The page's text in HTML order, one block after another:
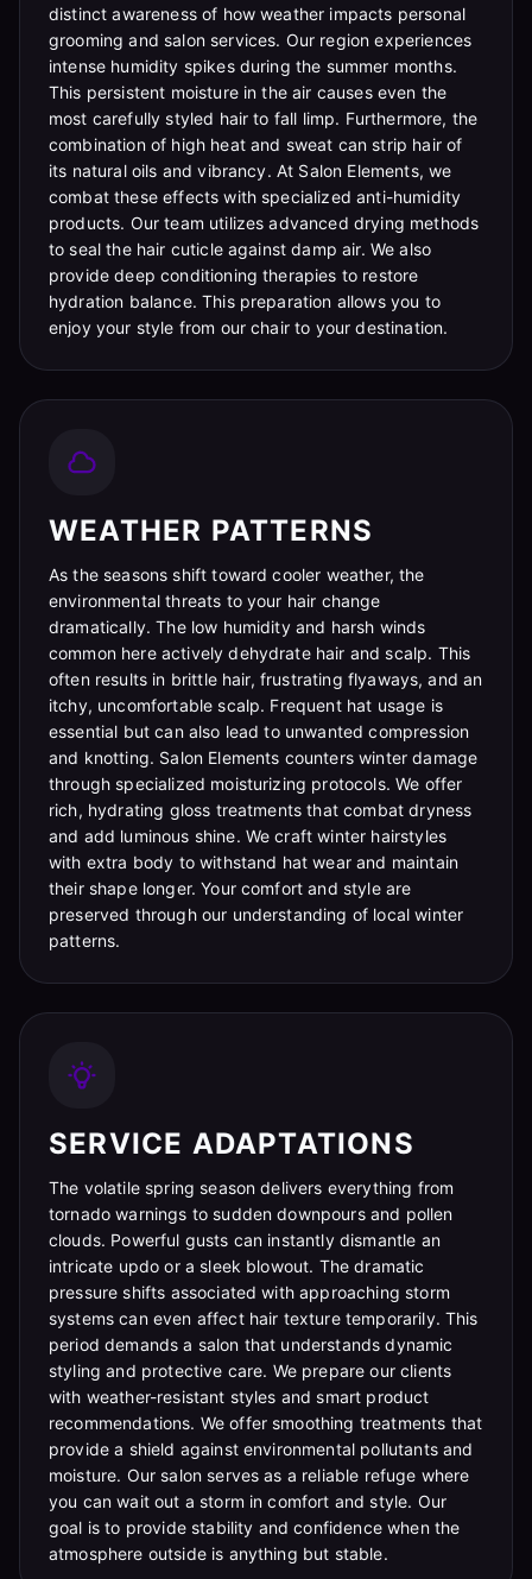
distinct awareness of how weather impacts personal
grooming and salon services. Our region experiences
intense humidity spikes during the summer months.
This persistent moisture in the air causes even the
most carefully styled hair to fall limp. Furthermore, the
combination of high heat and sweat can strip hair of
its natural oils and vibrancy. At Salon Elements, we
combat these effects with specialized anti-humidity
products. Our team utilizes advanced drying methods
to seal the hair cuticle against damp air. We also
provide deep conditioning therapies to restore
hydration balance. This preparation allows you to
enjoy your style from our chair to your destination.
WEATHER PATTERNS
As the seasons shift toward cooler weather, the
environmental threats to your hair change
dramatically. The low humidity and harsh winds
common here actively dehydrate hair and scalp. This
often results in brittle hair, frustrating flyaways, and an
itchy, uncomfortable scalp. Frequent hat usage is
essential but can also lead to unwanted compression
and knotting. Salon Elements counters winter damage
through specialized moisturizing protocols. We offer
rich, hydrating gloss treatments that combat dryness
and add luminous shine. We craft winter hairstyles
with extra body to withstand hat wear and maintain
their shape longer. Your comfort and style are
preserved through our understanding of local winter
patterns.
SERVICE ADAPTATIONS
The volatile spring season delivers everything from
tornado warnings to sudden downpours and pollen
clouds. Powerful gusts can instantly dismantle an
intricate updo or a sleek blowout. The dramatic
pressure shifts associated with approaching storm
systems can even affect hair texture temporarily. This
period demands a salon that understands dynamic
styling and protective care. We prepare our clients
with weather-resistant styles and smart product
recommendations. We offer smoothing treatments that
provide a shield against environmental pollutants and
moisture. Our salon serves as a reliable refuge where
you can wait out a storm in comfort and style. Our
goal is to provide stability and confidence when the
atmosphere outside is anything but stable.